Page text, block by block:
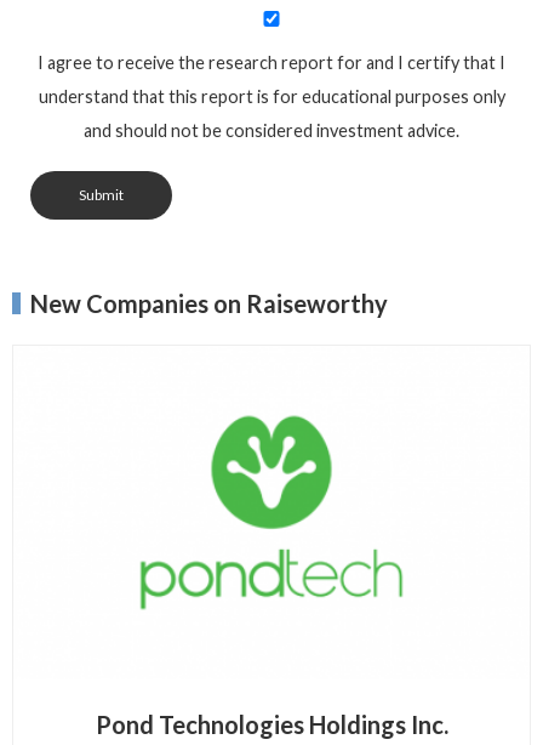
I agree to receive the research report for and I certify that I
understand that this report is for educational purposes only
and should not be considered investment advice.
Submit
New Companies on Raiseworthy
Pond Technologies Holdings Inc.